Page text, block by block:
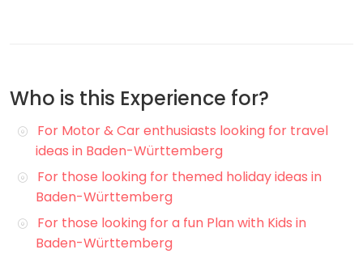
Who is this Experience for?
For Motor & Car enthusiasts looking for travel
ideas in Baden-Württemberg
For those looking for themed holiday ideas in
Baden-Württemberg
For those looking for a fun Plan with Kids in
Baden-Württemberg